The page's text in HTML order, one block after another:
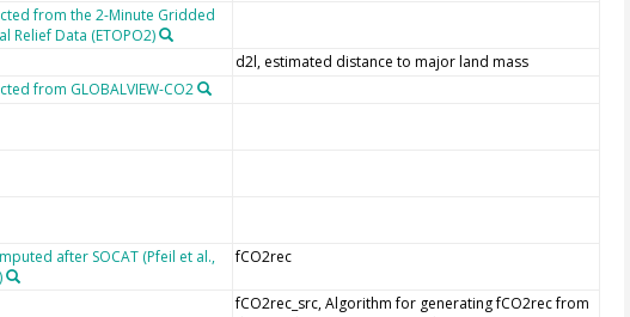
from the 2-Minute Gridded
Relief Data (ETOPO2)
d2l, estimated distance to major land mass
from GLOBALVIEW-CO2
after SOCAT (Pfeil et al.,
fCO2rec
fCO2rec_src, Algorithm for generating fCO2rec from